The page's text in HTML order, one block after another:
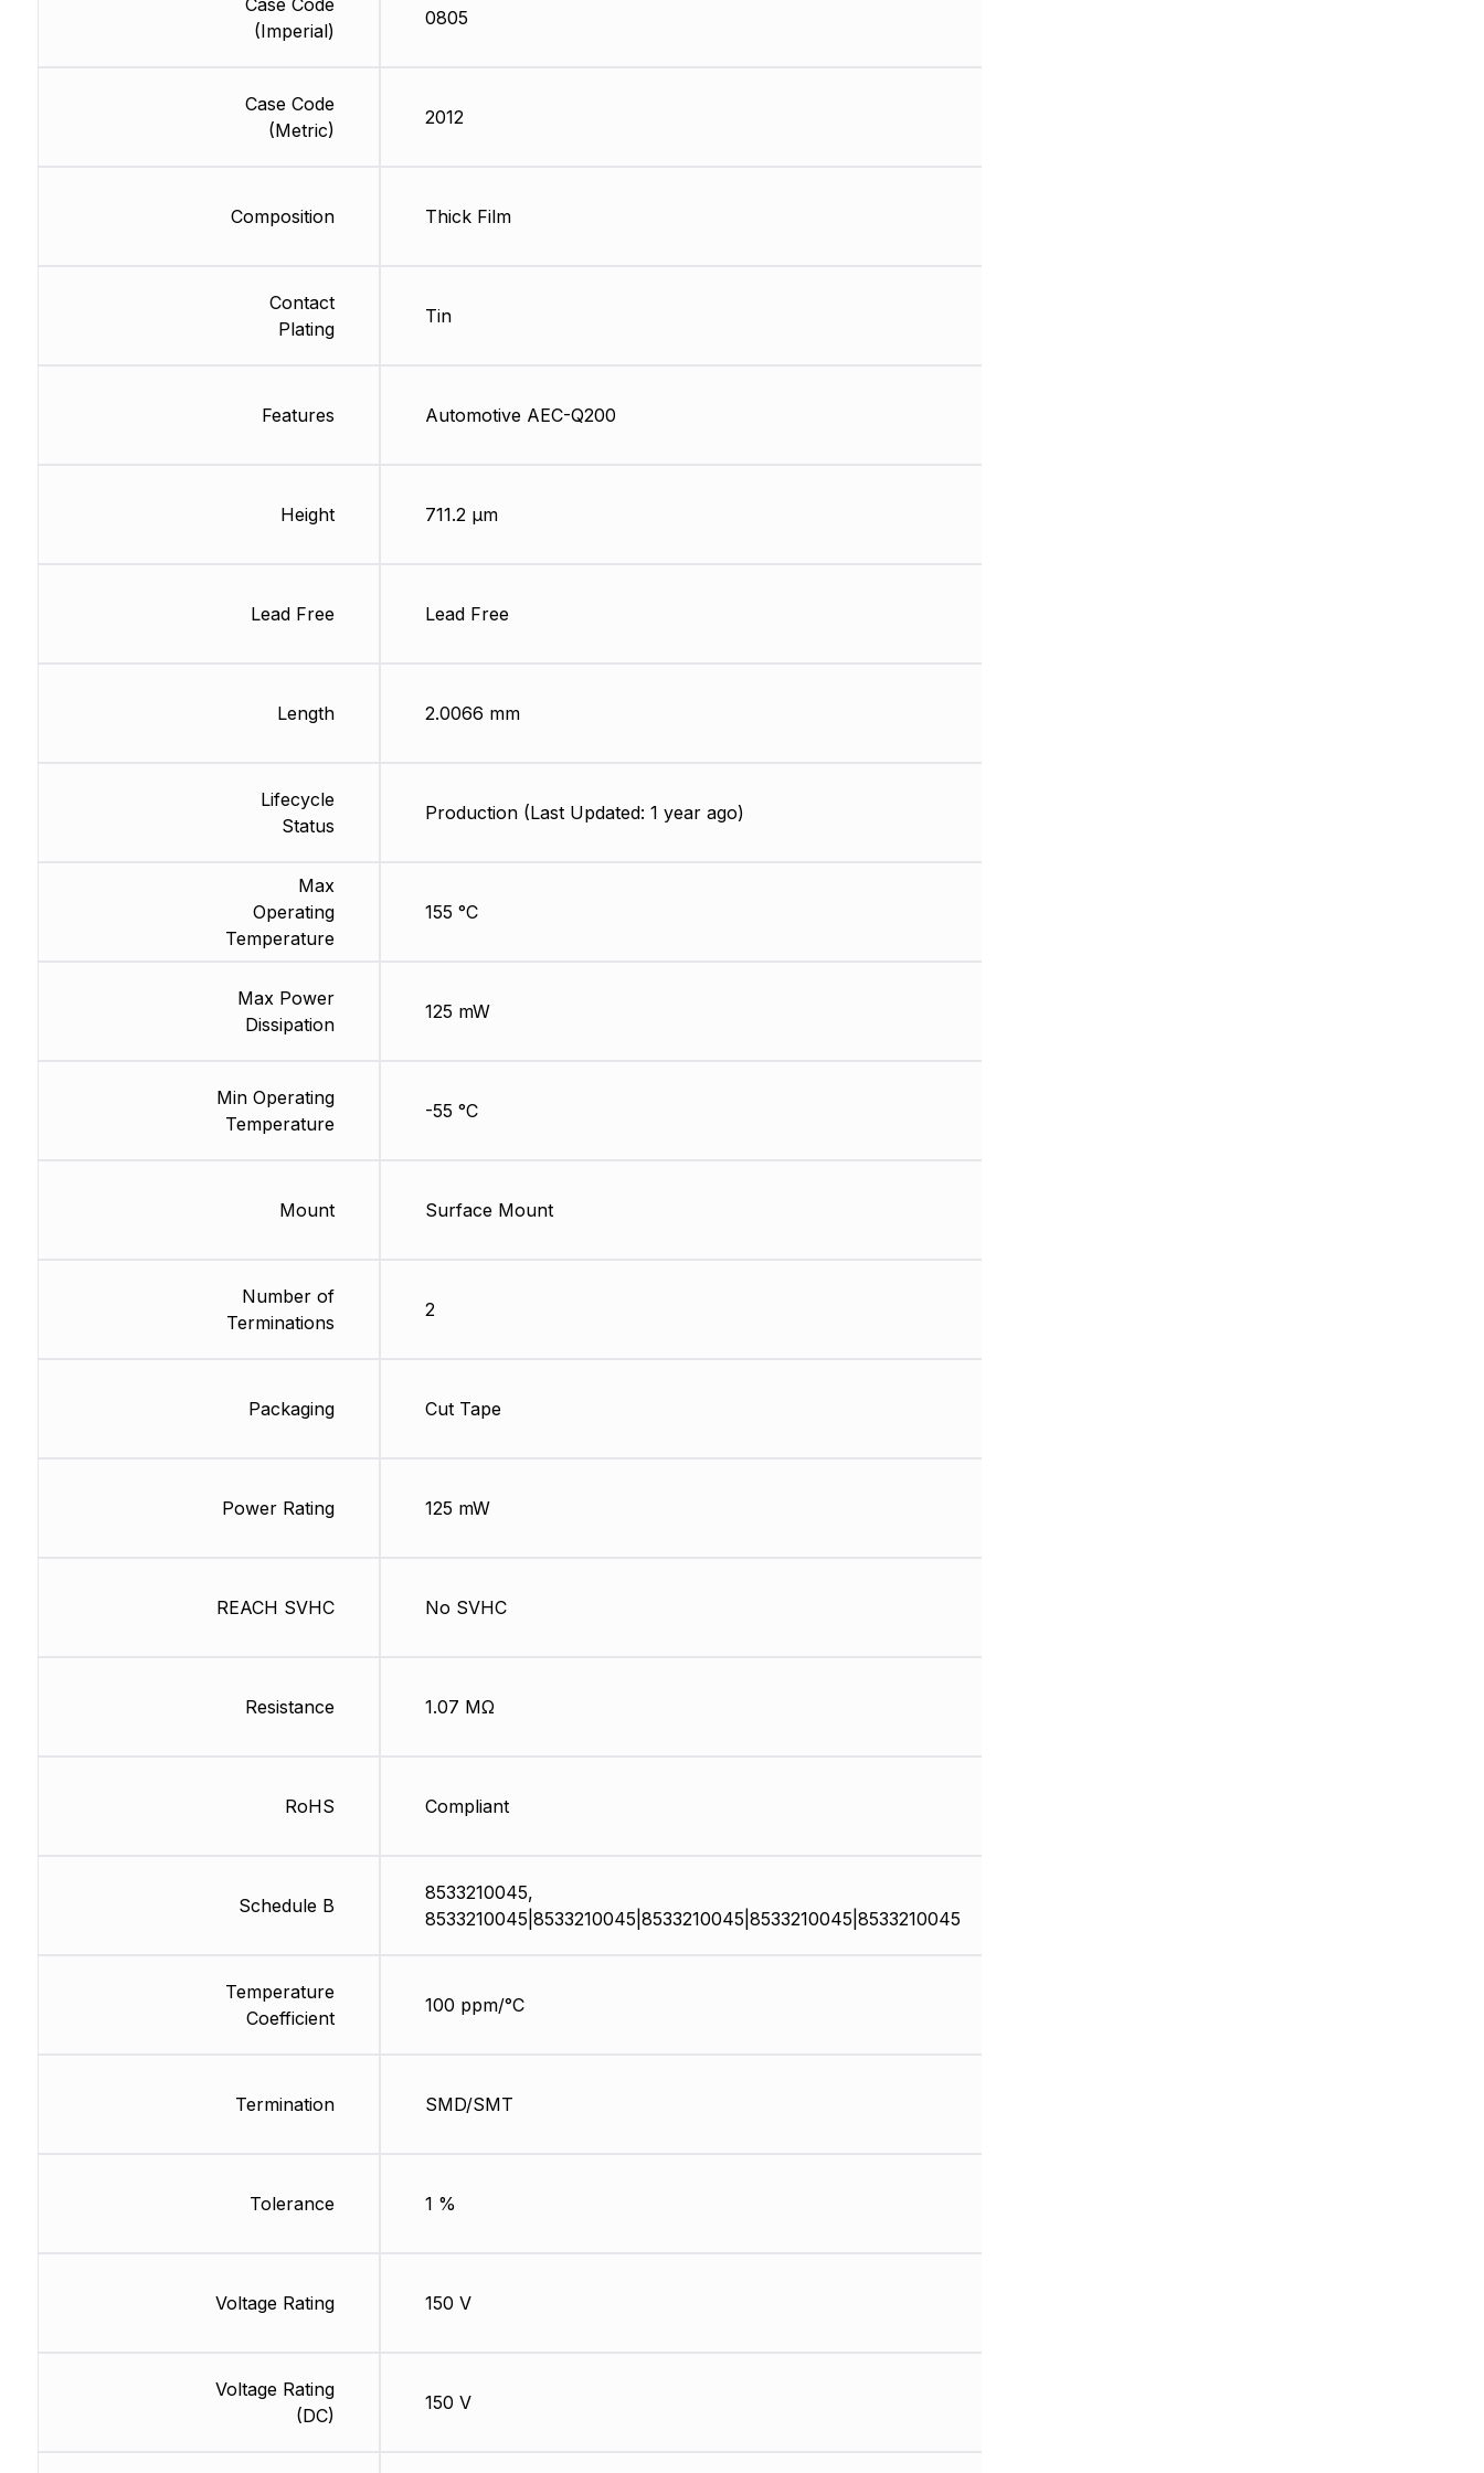
Case Code
(Imperial)
Case Code
(Metric)
Composition
Contact
Plating
Features
Height
Lead Free
Length
Lifecycle
Status
Max
Operating
Temperature
Max Power
Dissipation
Min Operating
Temperature
Mount
Number of
Terminations
Packaging
Power Rating
REACH SVHC
Resistance
RoHS
Schedule B
Temperature
Coefficient
Termination
Tolerance
Voltage Rating
Voltage Rating
(DC)
0805
2012
Thick Film
Tin
Automotive AEC-Q200
711.2 µm
Lead Free
2.0066 mm
Production (Last Updated: 1 year ago)
155 °C
125 mW
-55 °C
Surface Mount
2
Cut Tape
125 mW
No SVHC
1.07 MΩ
Compliant
8533210045,
8533210045|8533210045|8533210045|8533210045|8533210045
100 ppm/°C
SMD/SMT
1 %
150 V
150 V